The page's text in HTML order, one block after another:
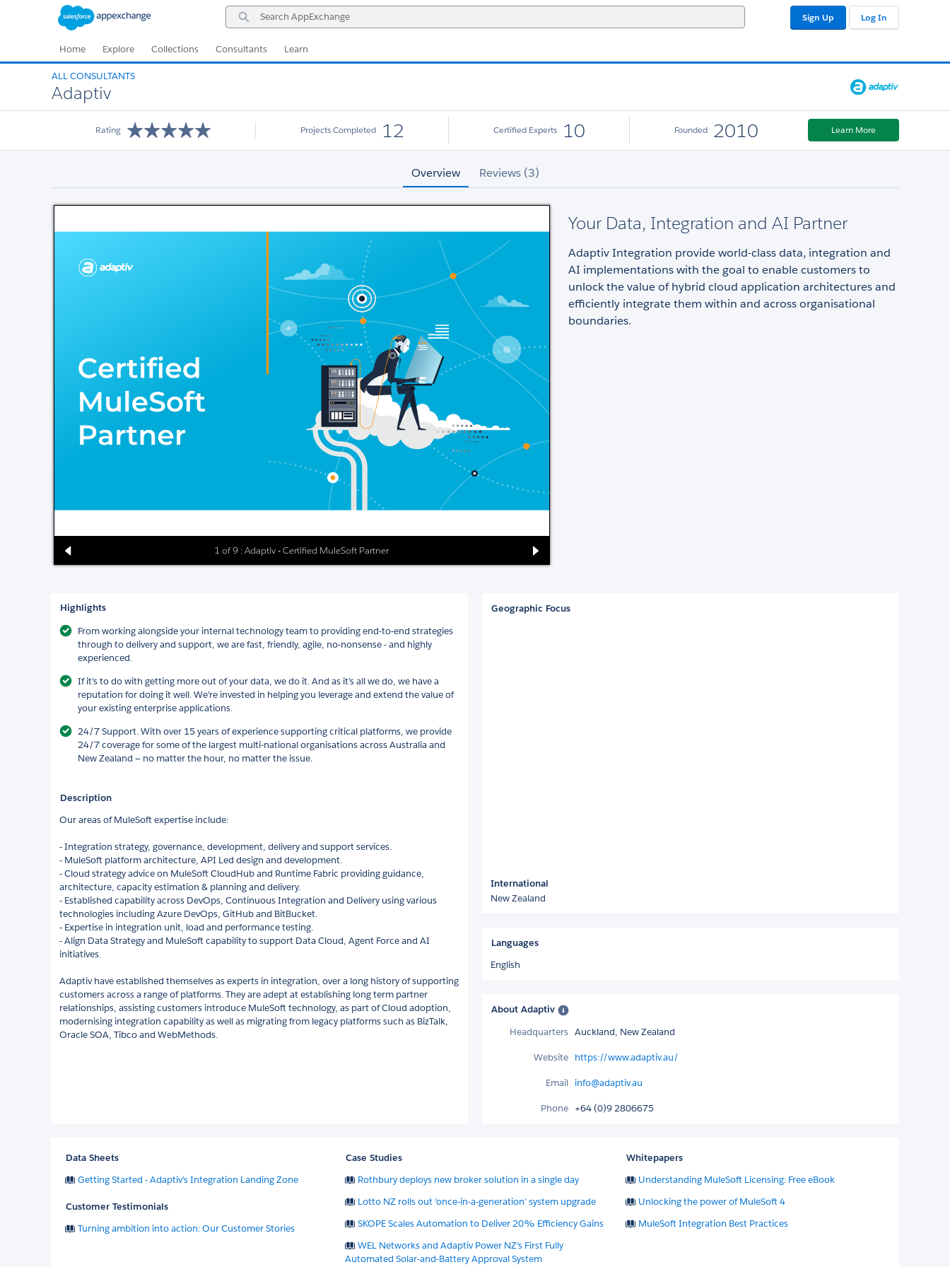
Search
AppExchange
Sign Up Log In
Home Explore Collections Consultants Learn
ALL CONSULTANTS
Adaptiv
Rating Projects Completed 12 Certified Experts 10 Founded 2010 Learn More
Overview Reviews (3)
1 of 9 : Adaptiv - Certified MuleSoft Partner
Your Data, Integration and AI Partner
Adaptiv Integration provide world-class data, integration and
AI implementations with the goal to enable customers to
unlock the value of hybrid cloud application architectures and
efficiently integrate them within and across organisational
boundaries.
Highlights
From working alongside your internal technology team to providing end-to-end strategies
through to delivery and support, we are fast, friendly, agile, no-nonsense - and highly
experienced.
If it's to do with getting more out of your data, we do it. And as it’s all we do, we have a
reputation for doing it well. We’re invested in helping you leverage and extend the value of
your existing enterprise applications.
24/7 Support. With over 15 years of experience supporting critical platforms, we provide
24/7 coverage for some of the largest multi-national organisations across Australia and
New Zealand — no matter the hour, no matter the issue.
Description
Our areas of MuleSoft expertise include:
- Integration strategy, governance, development, delivery and support services.
- MuleSoft platform architecture, API Led design and development.
- Cloud strategy advice on MuleSoft CloudHub and Runtime Fabric providing guidance,
architecture, capacity estimation & planning and delivery.
- Established capability across DevOps, Continuous Integration and Delivery using various
technologies including Azure DevOps, GitHub and BitBucket.
- Expertise in integration unit, load and performance testing.
- Align Data Strategy and MuleSoft capability to support Data Cloud, Agent Force and AI
initiatives.
Adaptiv have established themselves as experts in integration, over a long history of supporting
customers across a range of platforms. They are adept at establishing long term partner
relationships, assisting customers introduce MuleSoft technology, as part of Cloud adoption,
modernising integration capability as well as migrating from legacy platforms such as BizTalk,
Oracle SOA, Tibco and WebMethods.
Geographic Focus
International
New Zealand
Languages
English
About Adaptiv
Headquarters Auckland, New Zealand
Website https://www.adaptiv.au/
Email info@adaptiv.au
Phone +64 (0)9 2806675
Data Sheets
Getting Started - Adaptiv's Integration Landing Zone
Customer Testimonials
Turning ambition into action: Our Customer Stories
Case Studies
Rothbury deploys new broker solution in a single day
Lotto NZ rolls out ‘once-in-a-generation’ system upgrade
SKOPE Scales Automation to Deliver 20% Efficiency Gains
WEL Networks and Adaptiv Power NZ’s First Fully
Automated Solar-and-Battery Approval System
Whitepapers
Understanding MuleSoft Licensing: Free eBook
Unlocking the power of MuleSoft 4
MuleSoft Integration Best Practices